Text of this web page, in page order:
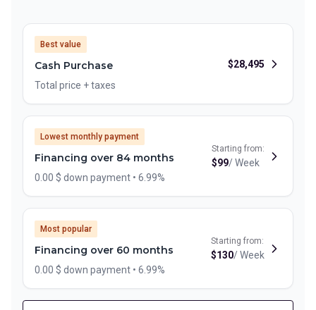
Best value
Cash Purchase
Total price + taxes
$28,495
Lowest monthly payment
Financing over 84 months
0.00 $ down payment • 6.99%
Starting from:
$99/Week
Most popular
Financing over 60 months
0.00 $ down payment • 6.99%
Starting from:
$130/Week